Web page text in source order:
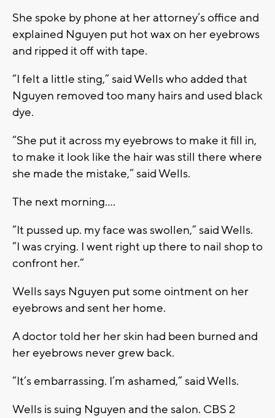
She spoke by phone at her attorney’s office and
explained Nguyen put hot wax on her eyebrows
and ripped it off with tape.
“I felt a little sting,” said Wells who added that
Nguyen removed too many hairs and used black
dye.
“She put it across my eyebrows to make it fill in,
to make it look like the hair was still there where
she made the mistake,” said Wells.
The next morning….
“It pussed up. my face was swollen,” said Wells.
“I was crying. I went right up there to nail shop to
confront her.”
Wells says Nguyen put some ointment on her
eyebrows and sent her home.
A doctor told her her skin had been burned and
her eyebrows never grew back.
“It’s embarrassing. I’m ashamed,” said Wells.
Wells is suing Nguyen and the salon. CBS 2